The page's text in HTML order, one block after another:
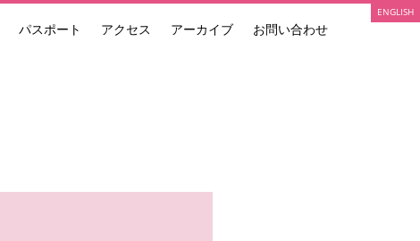
パスポート アクセス アーカイブ お問い合わせ
ENGLISH